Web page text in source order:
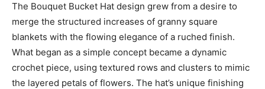
The Bouquet Bucket Hat design grew from a desire to
merge the structured increases of granny square
blankets with the flowing elegance of a ruched finish.
What began as a simple concept became a dynamic
crochet piece, using textured rows and clusters to mimic
the layered petals of flowers. The hat’s unique finishing